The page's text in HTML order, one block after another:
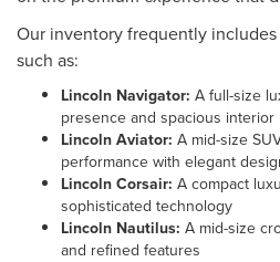
Our inventory frequently
such as:
Lincoln Navigator: A full-size
presence and spacious interior
Lincoln Aviator: A mid-size
performance with elegant
Lincoln Corsair: A compact
sophisticated technology
Lincoln Nautilus: A mid-size
and refined features